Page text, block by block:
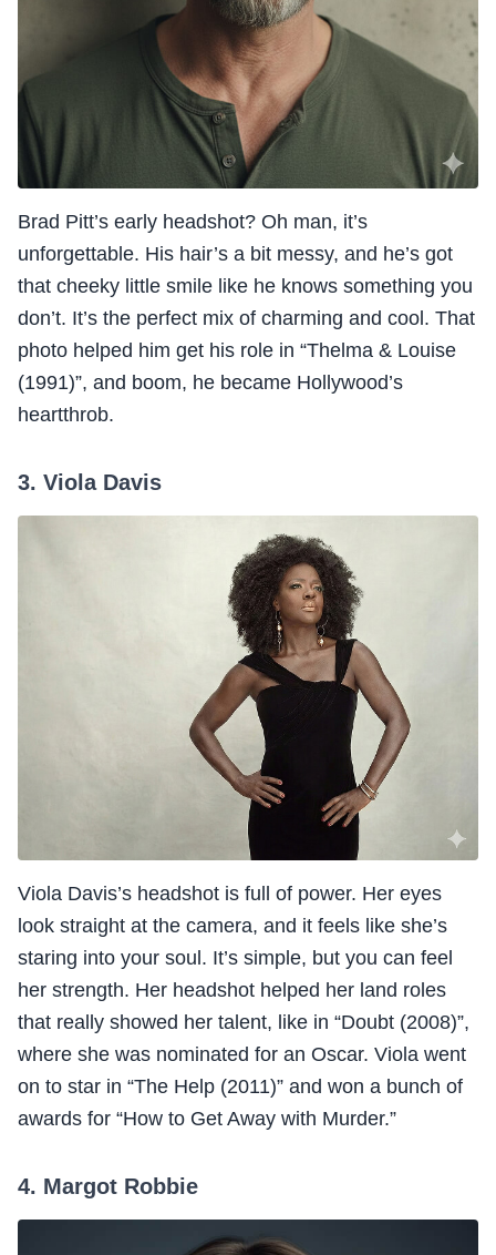
Brad Pitt’s early headshot? Oh man, it’s
unforgettable. His hair’s a bit messy, and he’s got
that cheeky little smile like he knows something you
don’t. It’s the perfect mix of charming and cool. That
photo helped him get his role in “Thelma & Louise
(1991)”, and boom, he became Hollywood’s
heartthrob.
3. Viola Davis
Viola Davis’s headshot is full of power. Her eyes
look straight at the camera, and it feels like she’s
staring into your soul. It’s simple, but you can feel
her strength. Her headshot helped her land roles
that really showed her talent, like in “Doubt (2008)”,
where she was nominated for an Oscar. Viola went
on to star in “The Help (2011)” and won a bunch of
awards for “How to Get Away with Murder.”
4. Margot Robbie